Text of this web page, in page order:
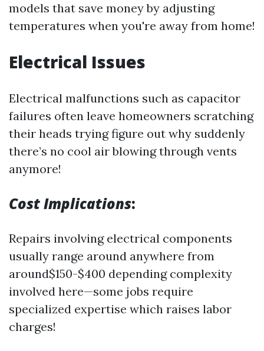
models that save money by adjusting
temperatures when you're away from home!
Electrical Issues
Electrical malfunctions such as capacitor
failures often leave homeowners scratching
their heads trying figure out why suddenly
there’s no cool air blowing through vents
anymore!
Cost Implications:
Repairs involving electrical components
usually range around anywhere from
around$150-$400 depending complexity
involved here—some jobs require
specialized expertise which raises labor
charges!